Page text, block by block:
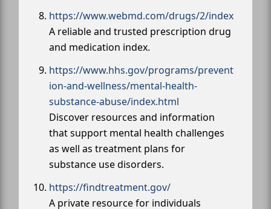
https://www.webmd.com/drugs/2/index
A reliable and trusted prescription drug
and medication index.
https://www.hhs.gov/programs/prevent
ion-and-wellness/mental-health-
substance-abuse/index.html
Discover resources and information
that support mental health challenges
as well as treatment plans for
substance use disorders.
https://findtreatment.gov/
A private resource for individuals